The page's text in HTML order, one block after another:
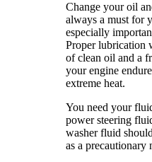
Change your oil
always a must for
especially
Proper lubrication
of clean oil and a
your engine
extreme heat.
You need your
power steering
washer fluid
as a precautionary